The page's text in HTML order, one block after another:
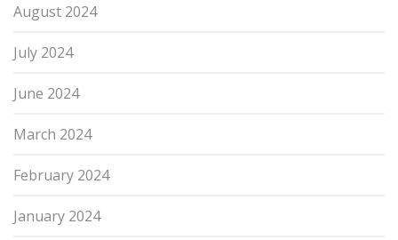
August 2024
July 2024
June 2024
March 2024
February 2024
January 2024